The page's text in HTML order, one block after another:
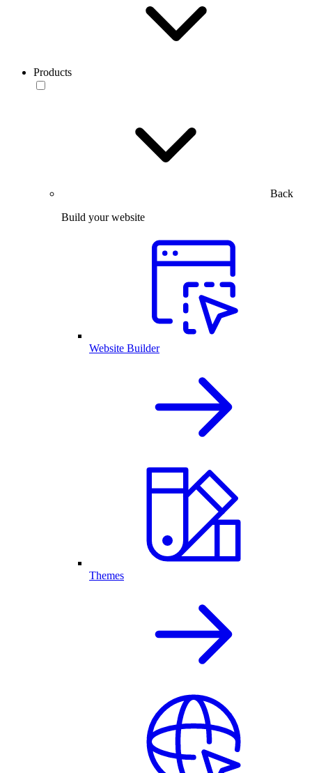
Products
Back
Build your website
Website Builder
Themes